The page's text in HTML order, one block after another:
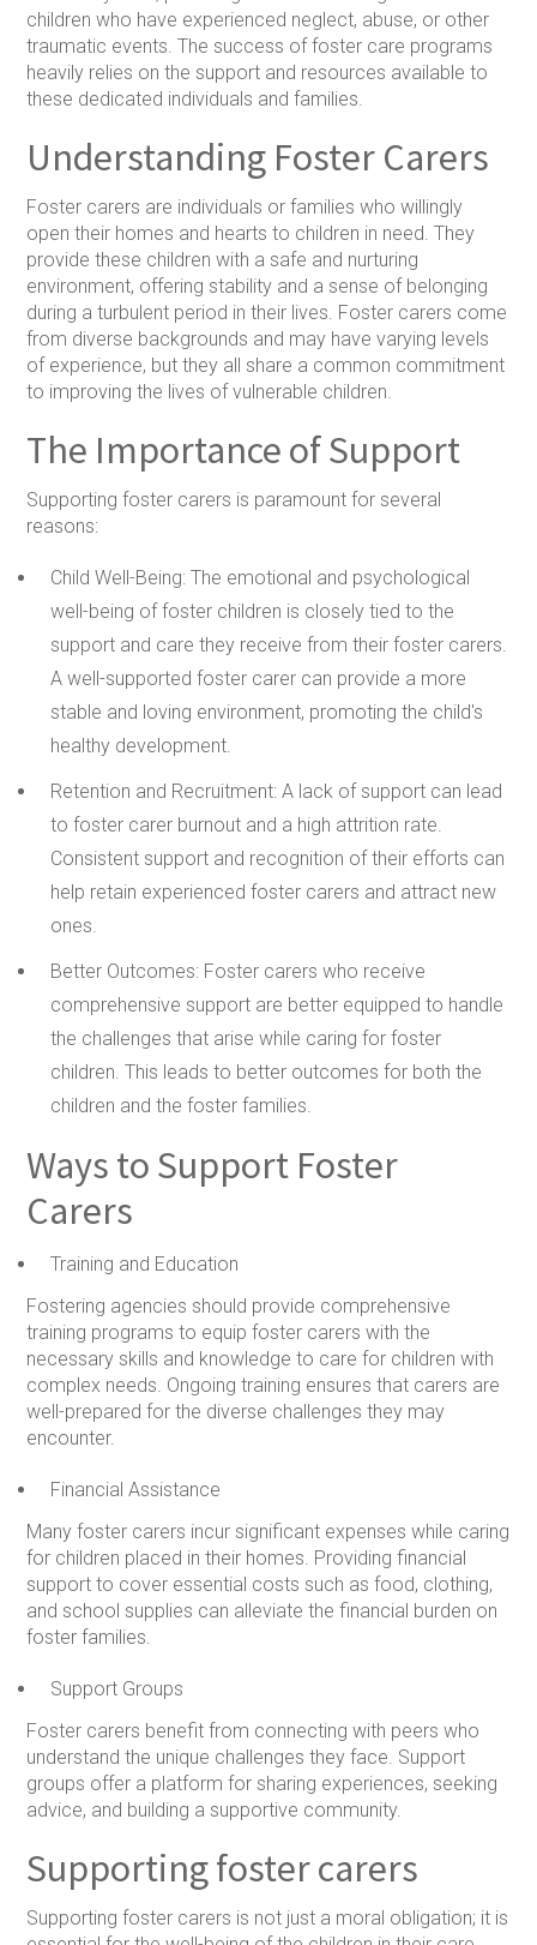
children who have experienced neglect, abuse, or other
traumatic events. The success of foster care programs
heavily relies on the support and resources available to
these dedicated individuals and families.
Understanding Foster Carers
Foster carers are individuals or families who willingly
open their homes and hearts to children in need. They
provide these children with a safe and nurturing
environment, offering stability and a sense of belonging
during a turbulent period in their lives. Foster carers come
from diverse backgrounds and may have varying levels
of experience, but they all share a common commitment
to improving the lives of vulnerable children.
The Importance of Support
Supporting foster carers is paramount for several
reasons:
Child Well-Being: The emotional and psychological
well-being of foster children is closely tied to the
support and care they receive from their foster carers.
A well-supported foster carer can provide a more
stable and loving environment, promoting the child's
healthy development.
Retention and Recruitment:A lack of support can lead
to foster carer burnout and a high attrition rate.
Consistent support and recognition of their efforts can
help retain experienced foster carers and attract new
ones.
Better Outcomes: Foster carers who receive
comprehensive support are better equipped to handle
the challenges that arise while caring for foster
children. This leads to better outcomes for both the
children and the foster families.
Ways to Support Foster
Carers
Training and Education
Fostering agencies should provide comprehensive
training programs to equip foster carers with the
necessary skills and knowledge to care for children with
complex needs. Ongoing training ensures that carers are
well-prepared for the diverse challenges they may
encounter.
Financial Assistance
Many foster carers incur significant expenses while caring
for children placed in their homes. Providing financial
support to cover essential costs such as food, clothing,
and school supplies can alleviate the financial burden on
foster families.
Support Groups
Foster carers benefit from connecting with peers who
understand the unique challenges they face. Support
groups offer a platform for sharing experiences, seeking
advice, and building a supportive community.
Supporting foster carers
Supporting foster carers is not just a moral obligation; it is